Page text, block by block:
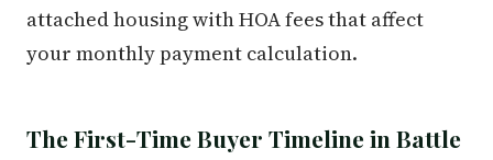
attached housing with HOA fees that affect
your monthly payment calculation.
The First-Time Buyer Timeline in Battle